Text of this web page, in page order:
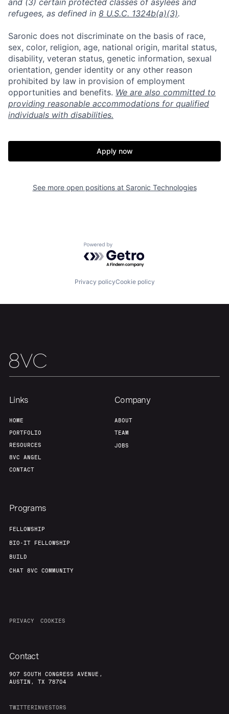
Build
Jobs
and (3) certain protected classes of asylees and
refugees, as defined in 8 U.S.C. 1324b(a)(3).
Saronic does not discriminate on the basis of race,
sex, color, religion, age, national origin, marital status,
disability, veteran status, genetic information, sexual
orientation, gender identity or any other reason
prohibited by law in provision of employment
opportunities and benefits. We are also committed to
providing reasonable accommodations for qualified
individuals with disabilities.
Apply now
See more open positions at Saronic Technologies
Powered by Getro.com
Privacy policyCookie policy
Links
HOME
PORTFOLIO
RESOURCES
8VC ANGEL
CONTACT
Company
ABOUT
TEAM
JOBS
Programs
FELLOWSHIP
BIO-IT FELLOWSHIP
BUILD
CHAT 8VC COMMUNITY
PRIVACY COOKIES
Contact
907 SOUTH CONGRESS AVENUE,
AUSTIN, TX 78704
TWITTERINVESTORS